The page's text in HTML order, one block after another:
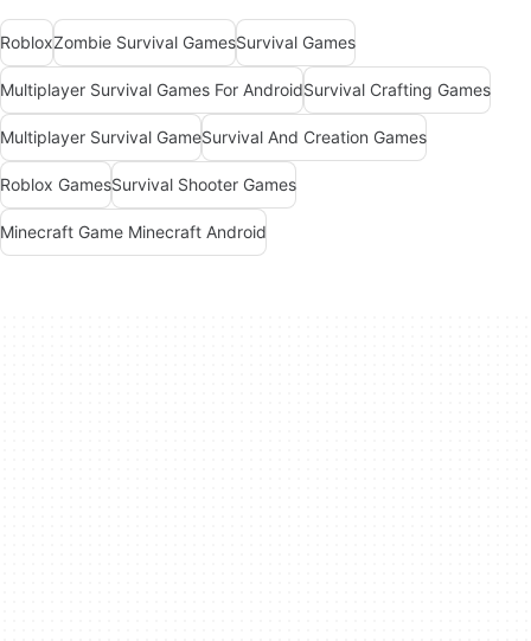
RobloxZombie Survival GamesSurvival Games
Multiplayer Survival Games For AndroidSurvival Crafting Games
Multiplayer Survival GameSurvival And Creation Games
Roblox GamesSurvival Shooter Games
Minecraft Game Minecraft Android